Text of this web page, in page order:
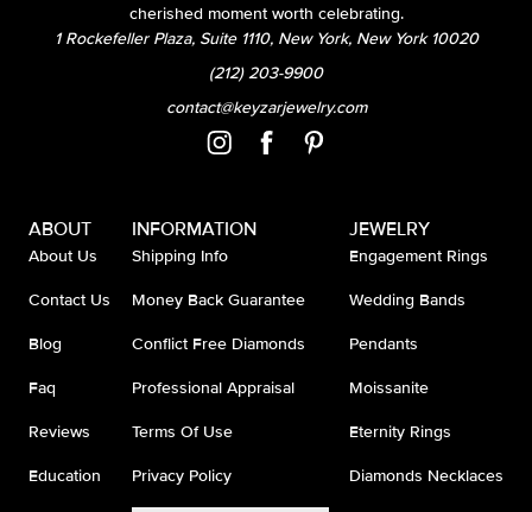
cherished moment worth celebrating.
1 Rockefeller Plaza, Suite 1110, New York, New York 10020
(212) 203-9900
contact@keyzarjewelry.com
ABOUT
About Us
Contact Us
Blog
Faq
Reviews
Education
INFORMATION
Shipping Info
Money Back Guarantee
Conflict Free Diamonds
Professional Appraisal
Terms Of Use
Privacy Policy
JEWELRY
Engagement Rings
Wedding Bands
Pendants
Moissanite
Eternity Rings
Diamonds Necklaces